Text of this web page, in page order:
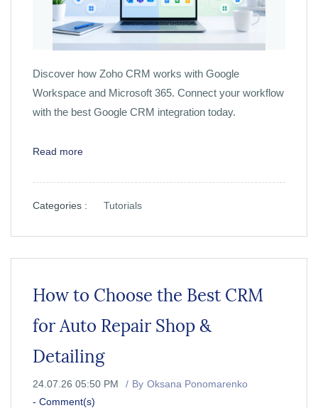
Discover how Zoho CRM works with Google
Workspace and Microsoft 365. Connect your workflow
with the best Google CRM integration today.
Read more
Categories : Tutorials
How to Choose the Best CRM
for Auto Repair Shop &
Detailing
24.07.26 05:50 PM By Oksana Ponomarenko
- Comment(s)